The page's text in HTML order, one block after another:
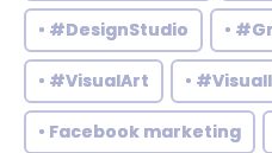
• #DesignStudio •
• #VisualArt •
• Facebook marketing